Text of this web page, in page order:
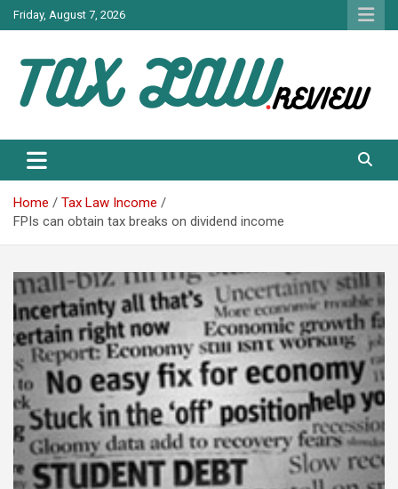
Skip
to
Friday, August 7, 2026
TAX LAW
Home
Tax Law Income
FPIs can obtain tax breaks on dividend income